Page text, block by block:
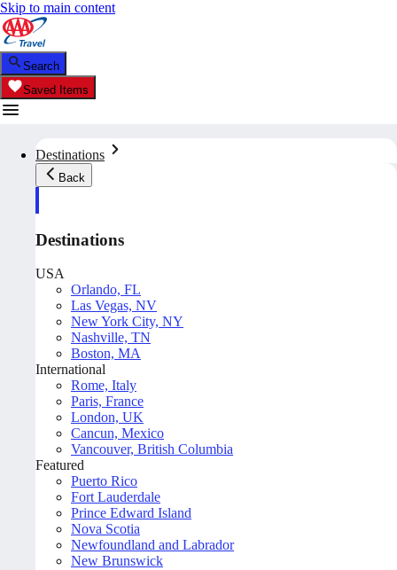
Skip to main content
Search
Saved Items
Destinations
Back
Destinations
USA
Orlando, FL
Las Vegas, NV
New York City, NY
Nashville, TN
Boston, MA
International
Rome, Italy
Paris, France
London, UK
Cancun, Mexico
Vancouver, British Columbia
Featured
Puerto Rico
Fort Lauderdale
Prince Edward Island
Nova Scotia
Newfoundland and Labrador
New Brunswick